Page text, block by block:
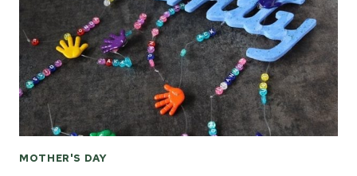
MOTHER'S DAY